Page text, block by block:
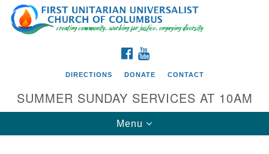
Search
for:
Google
Map
FACEBOOK
DIRECTIONS DONATE CONTACT
SUMMER SUNDAY SERVICES AT 10AM
Toggle
navigation
Menu